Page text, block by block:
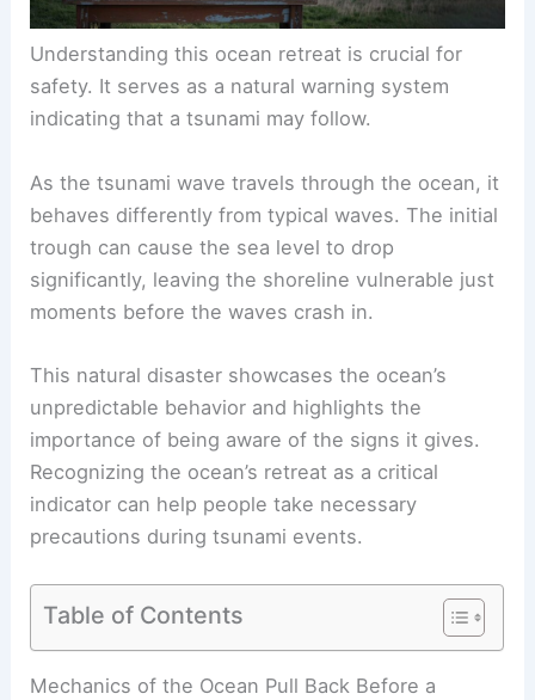
Understanding this ocean retreat is crucial for
safety. It serves as a natural warning system
indicating that a tsunami may follow.
As the tsunami wave travels through the ocean, it
behaves differently from typical waves. The initial
trough can cause the sea level to drop
significantly, leaving the shoreline vulnerable just
moments before the waves crash in.
This natural disaster showcases the ocean’s
unpredictable behavior and highlights the
importance of being aware of the signs it gives.
Recognizing the ocean’s retreat as a critical
indicator can help people take necessary
precautions during tsunami events.
Table of Contents
Mechanics of the Ocean Pull Back Before a